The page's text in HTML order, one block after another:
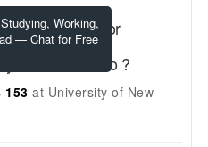
Working,
— Chat for Free
required for
of New Mexico ?
153at University of New